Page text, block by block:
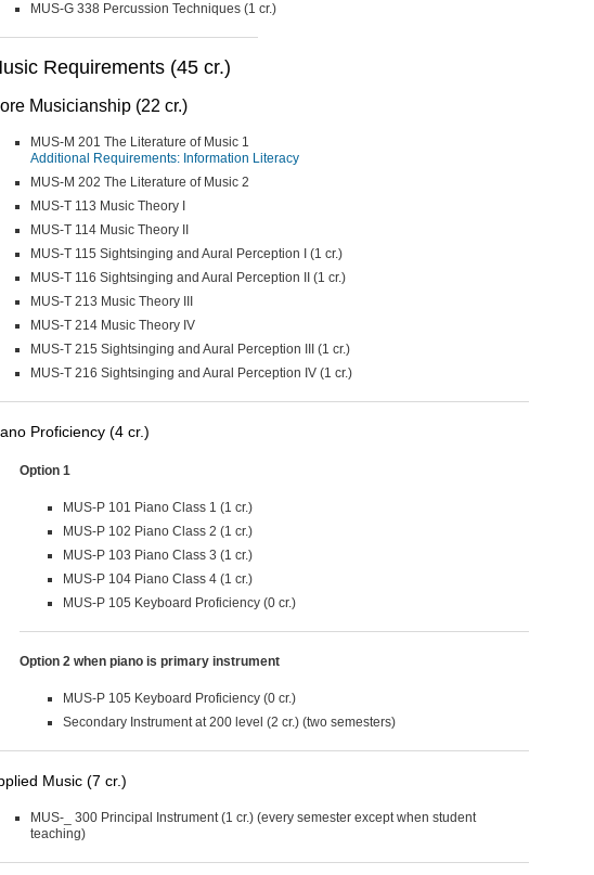
MUS-G 338 Percussion Techniques (1 cr.)
Requirements (45 cr.)
Musicianship (22 cr.)
MUS-M 201 The Literature of Music 1
Additional Requirements: Information Literacy
MUS-M 202 The Literature of Music 2
MUS-T 113 Music Theory I
MUS-T 114 Music Theory II
MUS-T 115 Sightsinging and Aural Perception I (1 cr.)
MUS-T 116 Sightsinging and Aural Perception II (1 cr.)
MUS-T 213 Music Theory III
MUS-T 214 Music Theory IV
MUS-T 215 Sightsinging and Aural Perception III (1 cr.)
MUS-T 216 Sightsinging and Aural Perception IV (1 cr.)
Proficiency (4 cr.)
Option 1
MUS-P 101 Piano Class 1 (1 cr.)
MUS-P 102 Piano Class 2 (1 cr.)
MUS-P 103 Piano Class 3 (1 cr.)
MUS-P 104 Piano Class 4 (1 cr.)
MUS-P 105 Keyboard Proficiency (0 cr.)
Option 2 when piano is primary instrument
MUS-P 105 Keyboard Proficiency (0 cr.)
Secondary Instrument at 200 level (2 cr.) (two semesters)
Music (7 cr.)
MUS-_ 300 Principal Instrument (1 cr.) (every semester except when student
teaching)